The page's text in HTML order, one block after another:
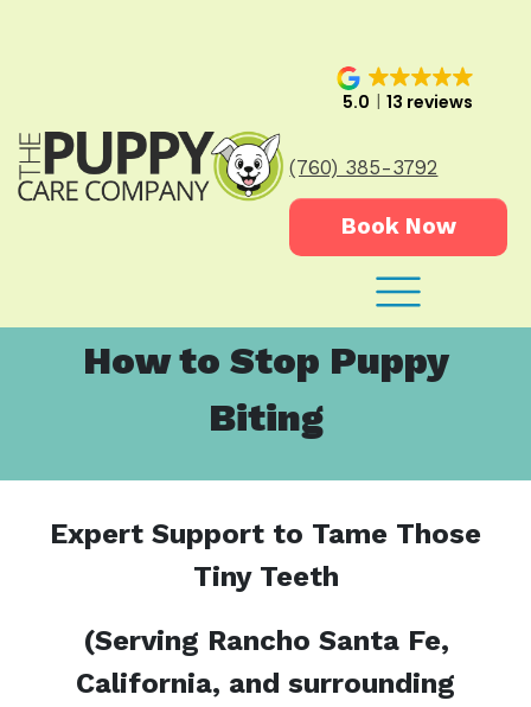
5.0 13 reviews
(760) 385-3792
Book Now
How to Stop Puppy
Biting
Expert Support to Tame Those
Tiny Teeth
(Serving Rancho Santa Fe,
California, and surrounding